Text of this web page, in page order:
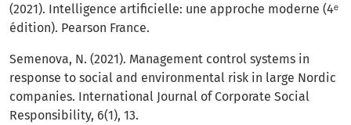
(2021). Intelligence artificielle: une approche moderne (4ᵉ
édition). Pearson France.
Semenova, N. (2021). Management control systems in
response to social and environmental risk in large Nordic
companies. International Journal of Corporate Social
Responsibility, 6(1), 13.